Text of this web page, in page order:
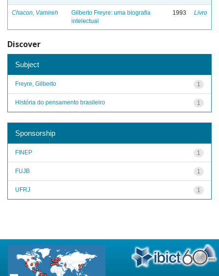
Chacon, Vamireh
Gilberto Freyre: uma biografia
intelectual
1993 Livro
Discover
Subject
1
Freyre, Gilberto
1
História do pensamento brasileiro
Sponsorship
1
FINEP
1
FUJB
1
UFRJ